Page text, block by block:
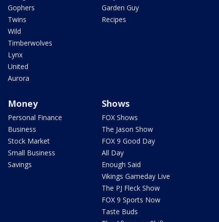
Gophers
Twins
Wild
Timberwolves
Lynx
United
Aurora
Garden Guy
Recipes
Money
Personal Finance
Business
Stock Market
Small Business
Savings
Shows
FOX Shows
The Jason Show
FOX 9 Good Day
All Day
Enough Said
Vikings Gameday Live
The PJ Fleck Show
FOX 9 Sports Now
Taste Buds